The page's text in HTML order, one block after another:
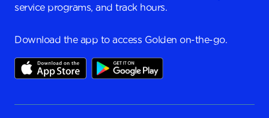
service programs, and track hours.
Download the app to access Golden on-the-go.